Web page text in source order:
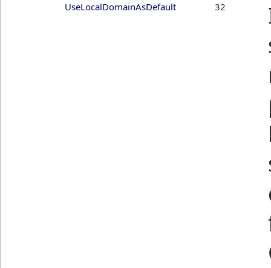
UseLocalDomainAsDefault 32